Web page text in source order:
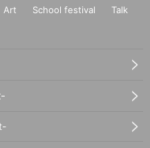
Art School festival
Talk